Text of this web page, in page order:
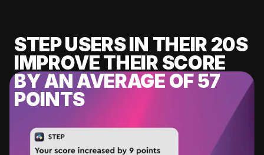
STEP USERS IN THEIR 20S
IMPROVE THEIR SCORE
BY AN AVERAGE OF 57
POINTS